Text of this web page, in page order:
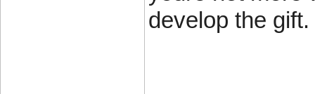
develop the gift.